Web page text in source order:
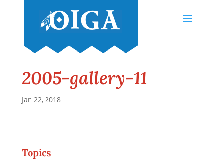
2005-gallery-11
Jan 22, 2018
Topics